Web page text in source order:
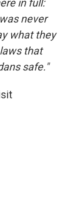
never
what they
that
safe."